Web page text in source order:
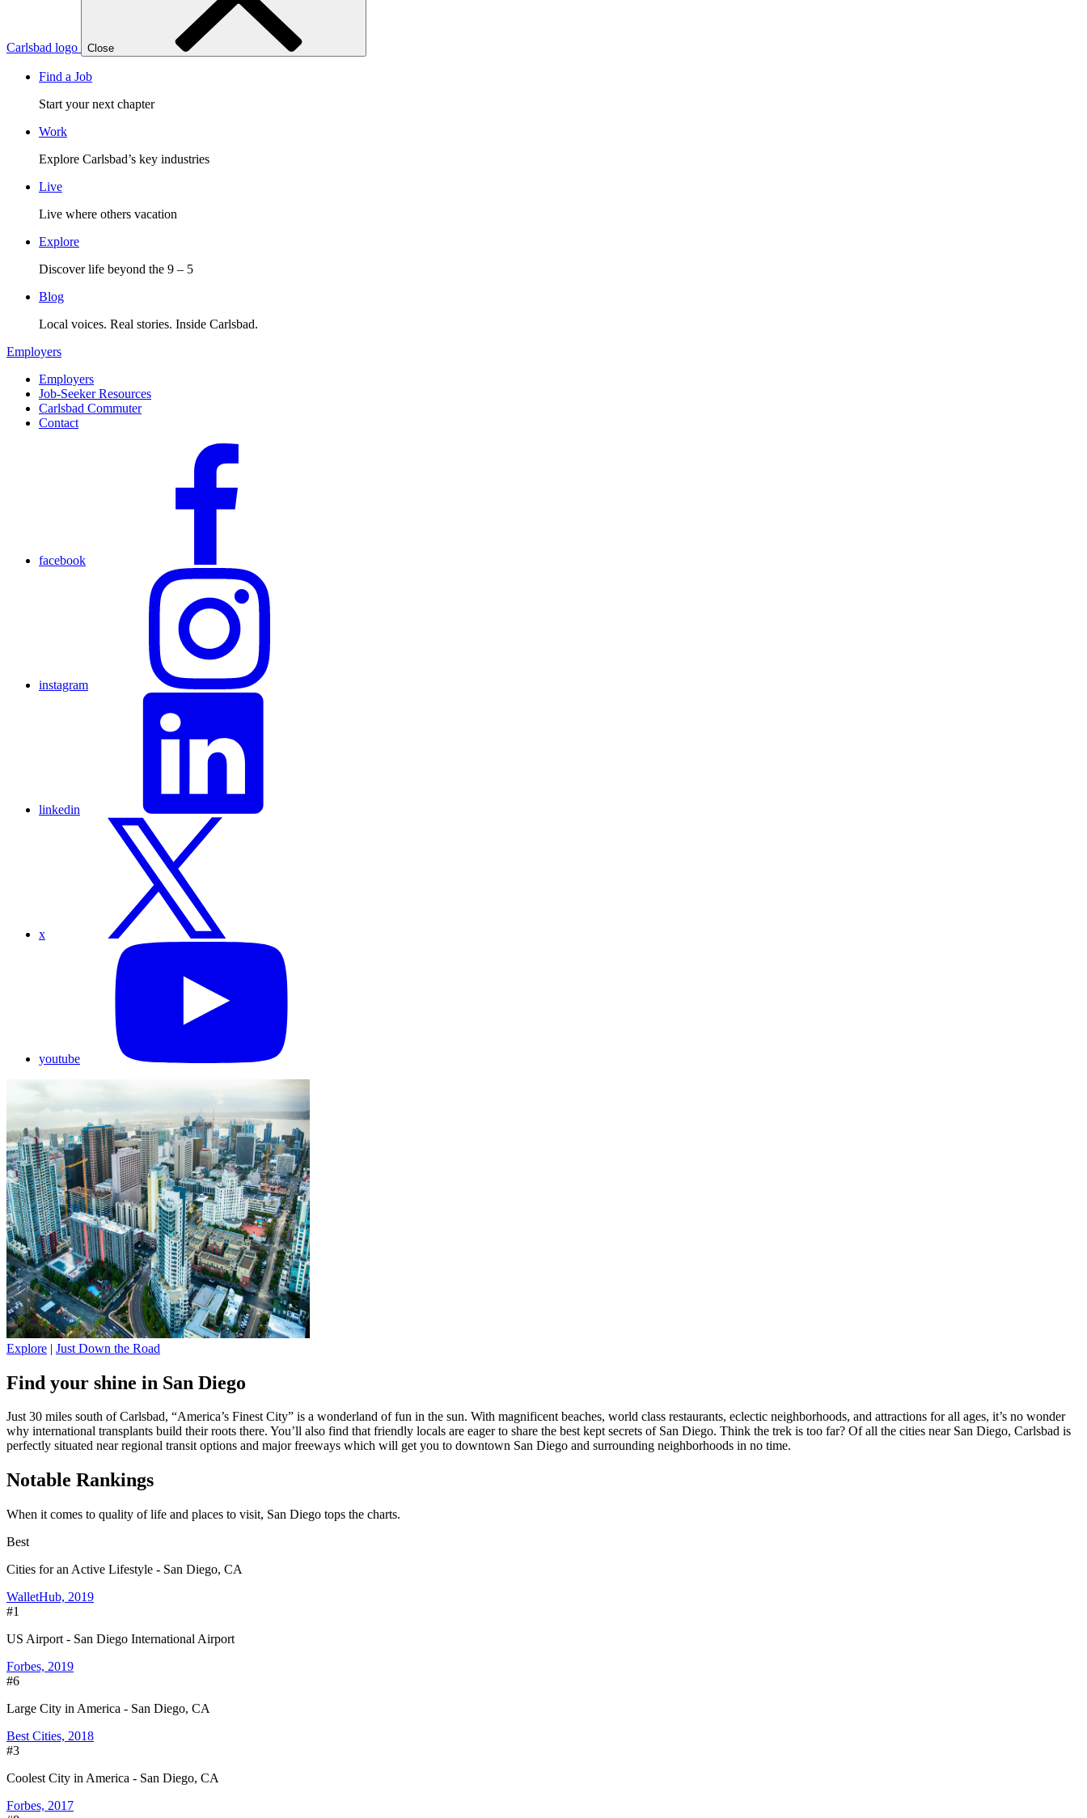
Carlsbad logo Close
Find a Job
Start your next chapter
Work
Explore Carlsbad’s key industries
Live
Live where others vacation
Explore
Discover life beyond the 9 – 5
Blog
Local voices. Real stories. Inside Carlsbad.
Employers
Employers
Job-Seeker Resources
Carlsbad Commuter
Contact
facebook
instagram
linkedin
x
youtube
Explore | Just Down the Road
Find your shine in San Diego
Just 30 miles south of Carlsbad, “America’s Finest City” is a wonderland of fun in the sun. With magnificent beaches, world class restaurants, eclectic neighborhoods, and attractions for all ages, it’s no wonder
why international transplants build their roots there. You’ll also find that friendly locals are eager to share the best kept secrets of San Diego. Think the trek is too far? Of all the cities near San Diego, Carlsbad is
perfectly situated near regional transit options and major freeways which will get you to downtown San Diego and surrounding neighborhoods in no time.
Notable Rankings
When it comes to quality of life and places to visit, San Diego tops the charts.
Best
Cities for an Active Lifestyle - San Diego, CA
WalletHub, 2019
#1
US Airport - San Diego International Airport
Forbes, 2019
#6
Large City in America - San Diego, CA
Best Cities, 2018
#3
Coolest City in America - San Diego, CA
Forbes, 2017